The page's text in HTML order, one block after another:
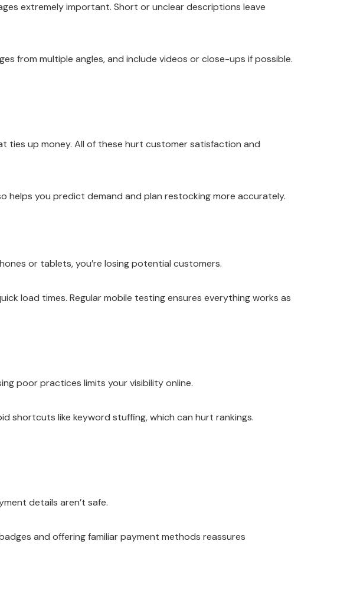
extremely important. Short or unclear descriptions leave
from multiple angles, and include videos or close-ups if possible.
up money. All of these hurt customer satisfaction and
helps you predict demand and plan restocking more accurately.
or tablets, you’re losing potential customers.
load times. Regular mobile testing ensures everything works as
poor practices limits your visibility online.
shortcuts like keyword stuffing, which can hurt rankings.
details aren’t safe.
and offering familiar payment methods reassures